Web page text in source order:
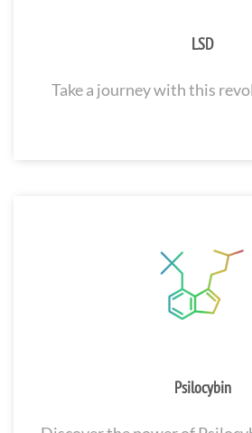
LSD
Take a journey with this
Psilocybin